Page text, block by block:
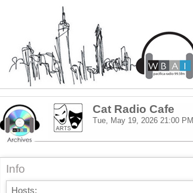
Cat Radio Cafe
Tue, May 19, 2026 21:00 PM
Info
Hosts: